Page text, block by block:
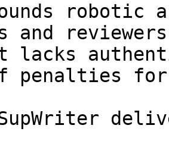
robotic
and
lacks
penalties for